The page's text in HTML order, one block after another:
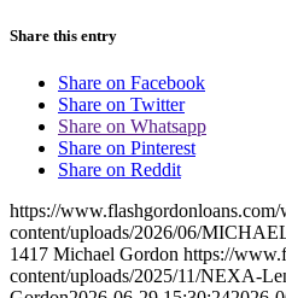
Share this entry
Share on Facebook
Share on Twitter
Share on Whatsapp
Share on Pinterest
Share on Reddit
https://www.flashgordonloans.com/
content/uploads/2026/06/
1417 Michael Gordon https://
content/uploads/2025/11/NEXA-